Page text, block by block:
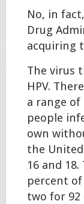
No, in
Drug
acquiring
The virus
HPV.
a range of
people
own
the
16 and
percent
two for 92